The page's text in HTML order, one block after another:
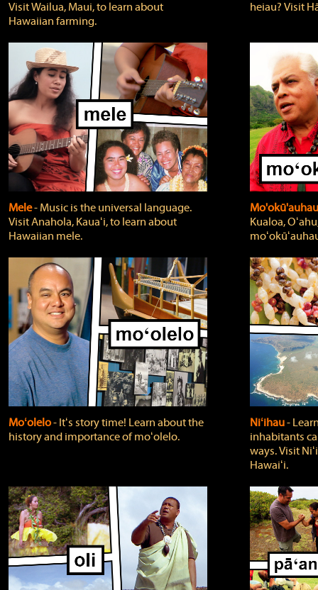
Visit Wailua, Maui, to learn about
Hawaiian farming.
heiau? Visit
Mele‐ Music is the universal language.
Visit Anahola, Kauaʻi, to learn about
Hawaiian mele.
Kualoa,
Moʻolelo‐ Itʻs story time! Learn about the
history and importance of moʻolelo.
Niʻihau‐
inhabitants
ways. Visit
Hawaiʻi.